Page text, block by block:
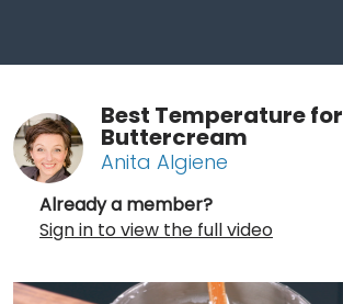
Best Temperature for
Buttercream
Anita Algiene
Already a member?
Sign in to view the full video